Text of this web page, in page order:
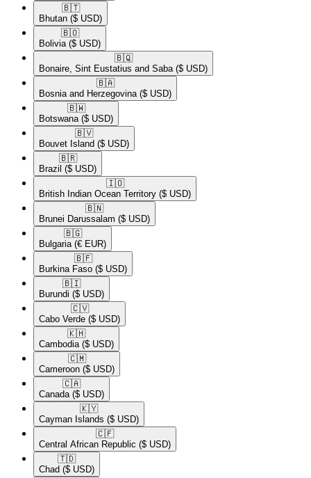
🇧🇹​
Bhutan ($ USD)
🇧🇴​
Bolivia ($ USD)
🇧🇶​
Bonaire, Sint Eustatius and Saba ($ USD)
🇧🇦​
Bosnia and Herzegovina ($ USD)
🇧🇼​
Botswana ($ USD)
🇧🇻​
Bouvet Island ($ USD)
🇧🇷​
Brazil ($ USD)
🇮🇴​
British Indian Ocean Territory ($ USD)
🇧🇳​
Brunei Darussalam ($ USD)
🇧🇬​
Bulgaria (€ EUR)
🇧🇫​
Burkina Faso ($ USD)
🇧🇮​
Burundi ($ USD)
🇨🇻​
Cabo Verde ($ USD)
🇰🇭​
Cambodia ($ USD)
🇨🇲​
Cameroon ($ USD)
🇨🇦​
Canada ($ USD)
🇰🇾​
Cayman Islands ($ USD)
🇨🇫​
Central African Republic ($ USD)
🇹🇩​
Chad ($ USD)